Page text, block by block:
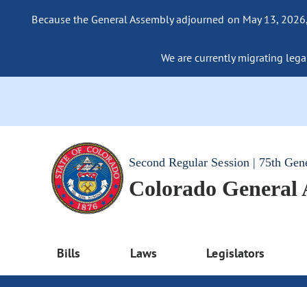
Because the General Assembly adjourned on May 13,
We are currently migrating
Second Regular Session | 75th
Colorado General
Bills Laws Legislators